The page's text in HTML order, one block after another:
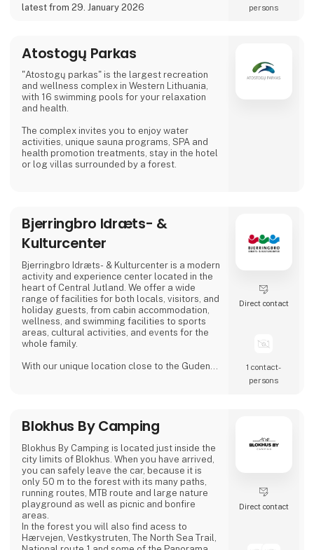
latest from 29. January 2026
persons
Atostogų Parkas
"Atostogų parkas" is the largest recreation
and wellness complex in Western Lithuania,
with 16 swimming pools for your relaxation
and health.
The complex invites you to enjoy water
activities, unique sauna programs, SPA and
health promotion treatments, stay in the hotel
or log villas surrounded by a forest.
Bjerringbro Idræts- &
Kulturcenter
Bjerringbro Idræts- & Kulturcenter is a modern
activity and experience center located in the
heart of Central Jutland. We offer a wide
range of facilities for both locals, visitors, and
holiday guests, from cabin accommodation,
wellness, and swimming facilities to sports
areas, cultural activities, and events for the
whole family.
With our unique location close to the Gudenå
visit us for a holiday stay, a day of wellness, a
sports activity, or a larger event.
Bjerri
Direct contact
1 contact­
persons
Blokhus By Camping
Blokhus By Camping is located just inside the
city limits of Blokhus. When you have arrived,
you can safely leave the car, because it is
only 50 m to the forest with its many paths,
running routes, MTB route and large nature
playground as well as picnic and bonfire
areas.
In the forest you will also find acess to
Hærvejen, Vestkystruten, The North Sea Trail,
Direct contact